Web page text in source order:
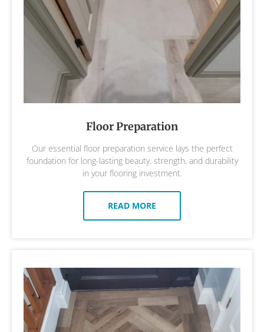
Floor Preparation
Our essential floor preparation service lays the perfect
foundation for long-lasting beauty, strength, and durability
in your flooring investment.
READ MORE